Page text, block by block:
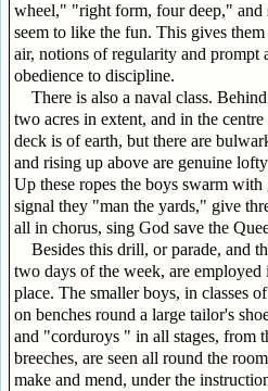
wheel," "right form, four deep," and
seem to like the fun. This gives
air, notions of regularity and prompt
obedience to discipline.
There is also a naval class.
two acres in extent, and in the
deck is of earth, but there are
and rising up above are genuine
Up these ropes the boys swarm
signal they "man the yards," give
all in chorus, sing God save the
Besides this drill, or parade, and
two days of the week, are
place. The smaller boys, in classes
on benches round a large tailor's
and "corduroys " in all stages, from
breeches, are seen all round the
make and mend, under the